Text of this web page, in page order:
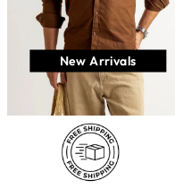
New Arrivals